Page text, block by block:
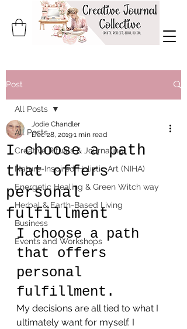
Post
All Posts
Creative Rituals & Journaling
Nature-Inspired Holistic Art (NIHA)
Energetic Healing & Green Witch way
Herbal & Earth-Based Living
Business
Events and Workshops
All Posts
I choose a path
that offers
personal
fulfillment
Jodie Chandler
Dec 28, 20191 min read
I choose a path
that offers
personal
fulfillment.
My decisions are all tied to what I
ultimately want for myself. I